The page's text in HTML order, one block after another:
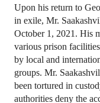
Upon his return to
in exile, Mr.
October 1, 2021. His
various prison
by local and
groups. Mr.
been tortured in
authorities deny the